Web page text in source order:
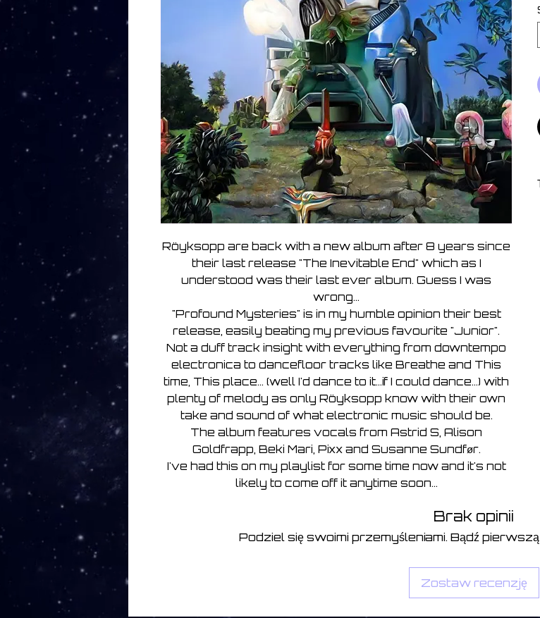
Röyksopp are back with a new album after 8 years since
their last release "The Inevitable End" which as I
understood was their last ever album. Guess I was
wrong...
"Profound Mysteries" is in my humble opinion their best
release, easily beating my previous favourite "Junior".
Not a duff track insight with everything from downtempo
electronica to dancefloor tracks like Breathe and This
time, This place... (well I'd dance to it...if I could dance...) with
plenty of melody as only Röyksopp know with their own
take and sound of what electronic music should be.
The album features vocals from Astrid S, Alison
Goldfrapp, Beki Mari, Pixx and Susanne Sundfør.
I've had this on my playlist for some time now and it's not
likely to come off it anytime soon...
Brak opinii
Podziel się swoimi przemyśleniami. Bądź
Zostaw recenzję